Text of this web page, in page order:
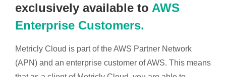
exclusively available to AWS
Enterprise Customers.
Metricly Cloud is part of the AWS Partner Network
(APN) and an enterprise customer of AWS. This means